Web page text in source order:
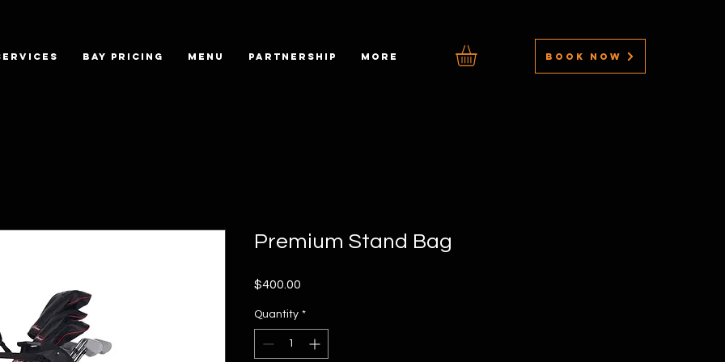
BAY PRICING MENU PARTNERSHIP MORE BOOK NOW
Premium Stand Bag
$400.00
Quantity *